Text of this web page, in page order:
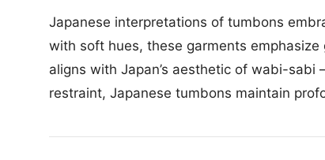
Japanese interpretations of tumbons
with soft hues, these garments
aligns with Japan’s aesthetic of wabi-
restraint, Japanese tumbons maintain